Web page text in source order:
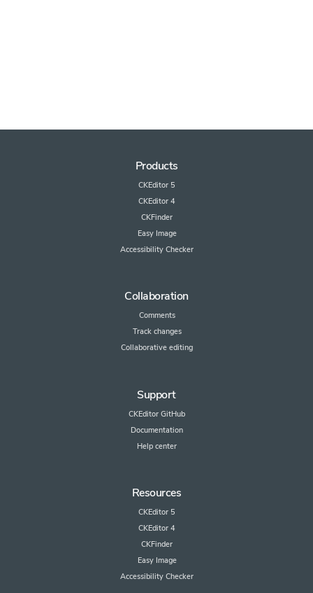
Products
CKEditor 5
CKEditor 4
CKFinder
Easy Image
Accessibility Checker
Collaboration
Comments
Track changes
Collaborative editing
Support
CKEditor GitHub
Documentation
Help center
Resources
CKEditor 5
CKEditor 4
CKFinder
Easy Image
Accessibility Checker